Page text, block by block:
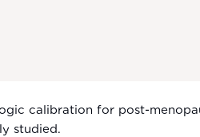
calibration for post-
studied.